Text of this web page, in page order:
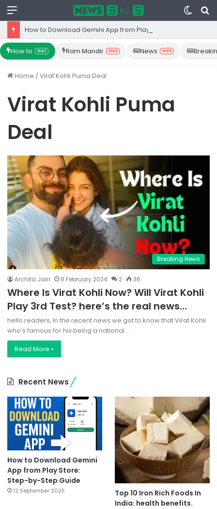
Menu
Switch
skin
How to Hot Ram Mandir Hot News Hot
Home /Virat Kohli Puma Deal
Virat Kohli Puma
Deal
Breaking News
Archita Jain 8 February 2024 2 36
Where Is Virat Kohli Now? Will Virat Kohli
Play 3rd Test? here’s the real news…
hello readers, In the recent news we got to know that Virat Kohli
who’s famous for his being a national…
Read More »
Recent News
How to Download Gemini
App from Play Store:
Step-by-Step Guide
12 September 2025
Top 10 Iron Rich Foods In
India: health benefits.